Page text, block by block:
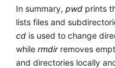
In summary, pwdprints
lists files and
cdis used to change
while rmdirremoves
and directories locally